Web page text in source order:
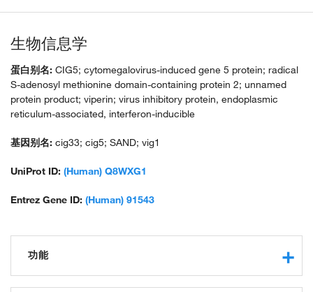
生物信息学
蛋白别名: CIG5; cytomegalovirus-induced gene 5 protein; radical
S-adenosyl methionine domain-containing protein 2; unnamed
protein product; viperin; virus inhibitory protein, endoplasmic
reticulum-associated, interferon-inducible
基因别名: cig33; cig5; SAND; vig1
UniProt ID: (Human) Q8WXG1
Entrez Gene ID: (Human) 91543
功能